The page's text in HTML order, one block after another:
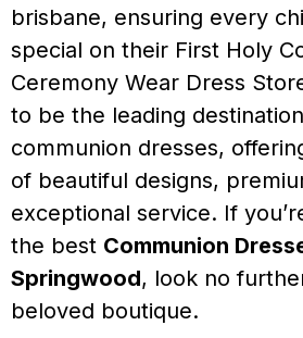
brisbane, ensuring every
special on their First Holy
Ceremony Wear Dress
to be the leading
communion dresses,
of beautiful designs,
exceptional service. If
the best Communion
Springwood, look no
beloved boutique.